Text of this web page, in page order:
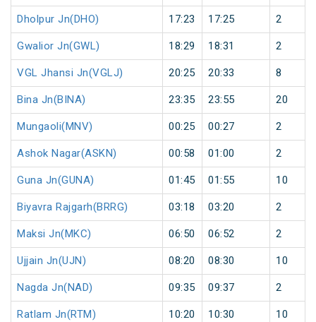
Dholpur Jn(DHO) 17:23 17:25 2
Gwalior Jn(GWL) 18:29 18:31 2
VGL Jhansi Jn(VGLJ) 20:25 20:33 8
Bina Jn(BINA) 23:35 23:55 20
Mungaoli(MNV) 00:25 00:27 2
Ashok Nagar(ASKN) 00:58 01:00 2
Guna Jn(GUNA) 01:45 01:55 10
Biyavra Rajgarh(BRRG) 03:18 03:20 2
Maksi Jn(MKC) 06:50 06:52 2
Ujjain Jn(UJN) 08:20 08:30 10
Nagda Jn(NAD) 09:35 09:37 2
Ratlam Jn(RTM) 10:20 10:30 10